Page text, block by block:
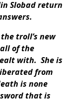
Slobad return
troll’s new
of the
with. She is
from
is none
that is